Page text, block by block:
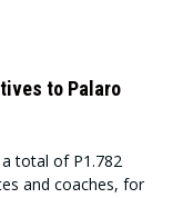
to Palaro
total of P1.782
and coaches, for